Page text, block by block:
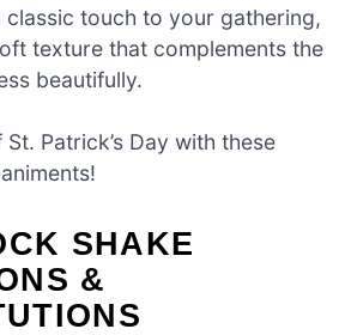
classic touch to your gathering,
texture that complements the
beautifully.
Patrick’s Day with these
SHAKE
&